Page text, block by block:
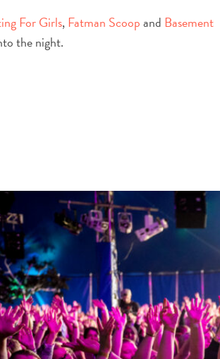
For Girls,Fatman Scoopand Basement
the night.